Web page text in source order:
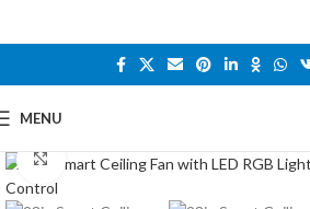
MENU
Click to enlarge